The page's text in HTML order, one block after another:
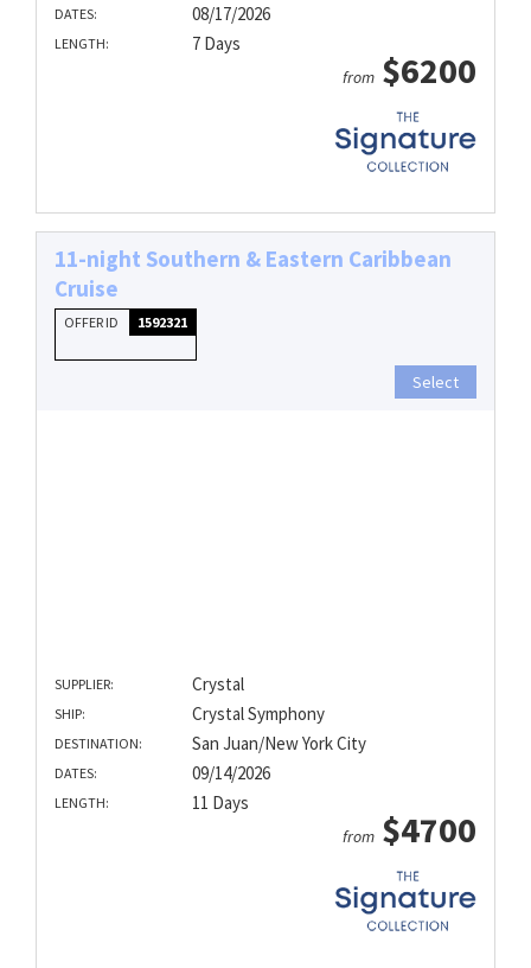
DATES: 08/17/2026
LENGTH: 7 Days
from $6200
11-night Southern & Eastern Caribbean
Cruise
OFFER ID 1592321
Select
SUPPLIER: Crystal
SHIP: Crystal Symphony
DESTINATION: San Juan/New York City
DATES: 09/14/2026
LENGTH: 11 Days
from $4700